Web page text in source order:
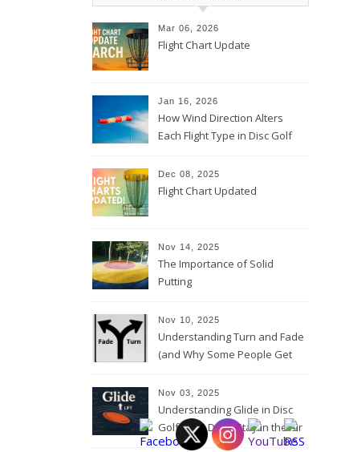
Mar 06, 2026
Flight Chart Update
Jan 16, 2026
How Wind Direction Alters
Each Flight Type in Disc Golf
Dec 08, 2025
Flight Chart Updated
Nov 14, 2025
The Importance of Solid
Putting
Nov 10, 2025
Understanding Turn and Fade
(and Why Some People Get
Nov 03, 2025
Understanding Glide in Disc
Golf: How Discs Stay in the Air